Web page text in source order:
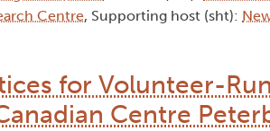
Centre, Supporting host (sht):
for Volunteer-
Centre